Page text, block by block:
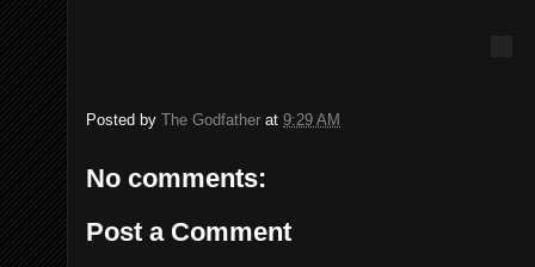
Posted by The Godfather at 9:29 AM
No comments:
Post a Comment